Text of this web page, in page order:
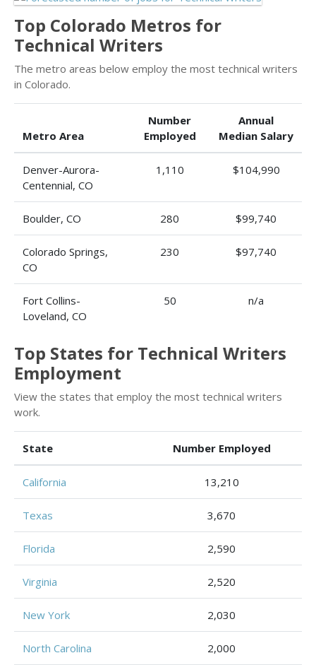
Top Colorado Metros for
Technical Writers
The metro areas below employ the most technical writers
in Colorado.
Metro Area
Number
Employed
Annual
Median Salary
Denver-Aurora-
Centennial, CO
1,110 $104,990
Boulder, CO 280 $99,740
Colorado Springs,
CO
230 $97,740
Fort Collins-
Loveland, CO
50 n/a
Top States for Technical Writers
Employment
View the states that employ the most technical writers
work.
State Number Employed
California 13,210
Texas 3,670
Florida 2,590
Virginia 2,520
New York 2,030
North Carolina 2,000